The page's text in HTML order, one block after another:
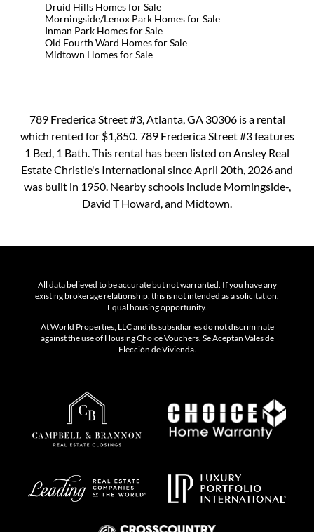
Druid Hills Homes for Sale
Morningside/Lenox Park Homes for Sale
Inman Park Homes for Sale
Old Fourth Ward Homes for Sale
Midtown Homes for Sale
789 Frederica Street #3, Atlanta, GA 30306 is a rental
which rented for $1,850. 789 Frederica Street #3 features
1 Bed, 1 Bath. This rental has been listed on Ansley Real
Estate Christie's International since April 20th, 2026 and
was built in 1950. Nearby schools include Morningside-,
David T Howard, and Midtown.
All data believed to be accurate but not warranted. If you have any
existing brokerage relationship, this is not intended as a solicitation.
Equal housing opportunity.
At World Properties, LLC and its subsidiaries do not discriminate
against the use of Housing Choice Vouchers. Se Aceptan Vales de
Elección de Vivienda.